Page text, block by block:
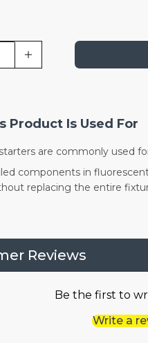
Product Is Used For
are commonly used
components in
replacing the entire
Reviews
Be the first to
Write a